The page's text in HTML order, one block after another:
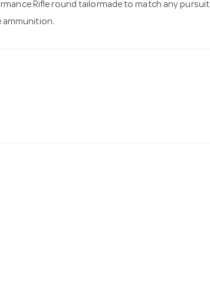
Rifle round tailormade to match any pursuit
ammunition.